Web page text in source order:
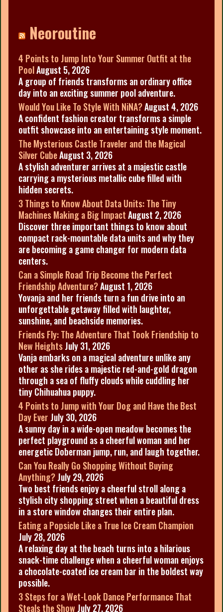
Neoroutine
4 Points to Jump Into Your Summer Outfit at the
PoolAugust 5, 2026
A group of friends transforms an ordinary office
day into an exciting summer pool adventure.
Would You Like To Style With NiNA?August 4, 2026
A confident fashion creator transforms a simple
outfit showcase into an entertaining style moment.
The Mysterious Castle Traveler and the Magical
Silver CubeAugust 3, 2026
A stylish adventurer arrives at a majestic castle
carrying a mysterious metallic cube filled with
hidden secrets.
3 Things to Know About Data Units: The Tiny
Machines Making a Big ImpactAugust 2, 2026
Discover three important things to know about
compact rack-mountable data units and why they
are becoming a game changer for modern data
centers.
Can a Simple Road Trip Become the Perfect
Friendship Adventure?August 1, 2026
Yovanja and her friends turn a fun drive into an
unforgettable getaway filled with laughter,
sunshine, and beachside memories.
Friends Fly: The Adventure That Took Friendship to
New HeightsJuly 31, 2026
Vanja embarks on a magical adventure unlike any
other as she rides a majestic red-and-gold dragon
through a sea of fluffy clouds while cuddling her
tiny Chihuahua puppy.
4 Points to Jump with Your Dog and Have the Best
Day Ever July 30, 2026
A sunny day in a wide-open meadow becomes the
perfect playground as a cheerful woman and her
energetic Doberman jump, run, and laugh together.
Can You Really Go Shopping Without Buying
Anything?July 29, 2026
Two best friends enjoy a cheerful stroll along a
stylish city shopping street when a beautiful dress
in a store window changes their entire plan.
Eating a Popsicle Like a True Ice Cream Champion
July 28, 2026
A relaxing day at the beach turns into a hilarious
snack-time challenge when a cheerful woman enjoys
a chocolate-coated ice cream bar in the boldest way
possible.
3 Steps for a Wet-Look Dance Performance That
Steals the ShowJuly 27, 2026